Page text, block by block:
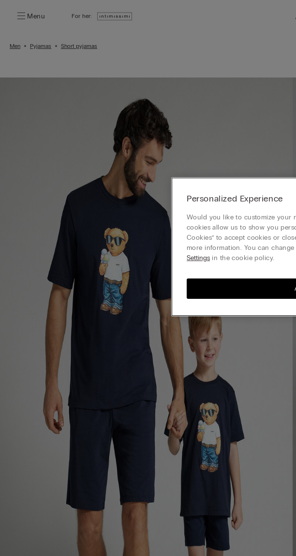
Menu For her:
Men Pyjamas Short pyjamas
Personalized Experience
Would you like to customize your
cookies allow us to show you
Cookies” to accept cookies or
more information. You can
Settings in the cookie policy.